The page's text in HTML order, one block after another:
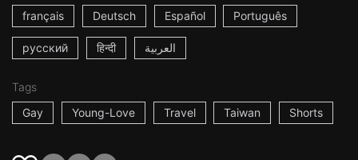
français Deutsch Español Português
русский हिन्दी العربية
Tags
Gay
Young-Love Travel Taiwan Shorts